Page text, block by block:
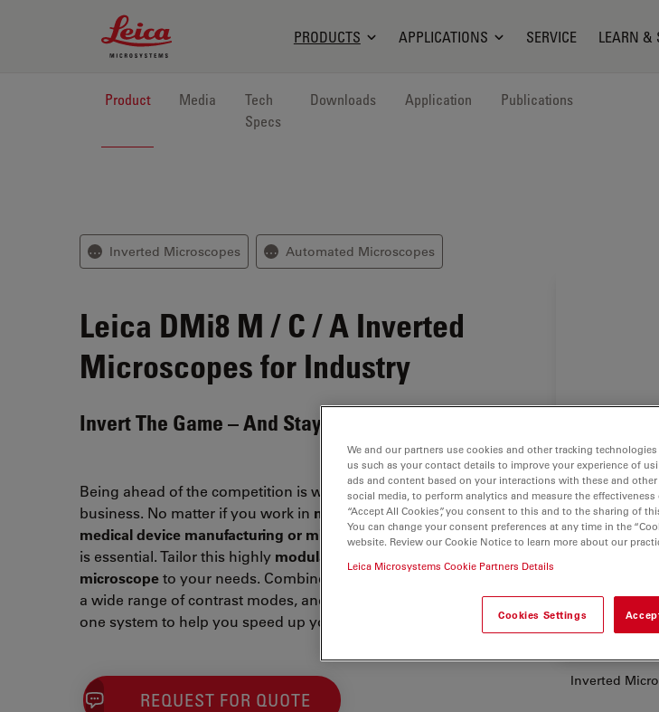
Leica Microsystems Logo
PRODUCTS APPLICATIONS SERVICE LEARN &
Product Media
Tech
Specs
Downloads Application Publications
⋯ Inverted Microscopes ⋯ Automated Microscopes
Leica DMi8 M / C / A Inverted
Microscopes for Industry
Invert The Game – And Stay Ahead
Being ahead of the competition is what drives your
business. No matter if you work in metallography,
medical device manufacturing or microelectronics, speed
is essential. Tailor this highly modular inverted
microscopeto your needs. Combine Leica optical quality,
a wide range of contrast modes, and intuitive software in
one system to help you speed up your workflow.
REQUEST FOR QUOTE
Inverted
We and our partners use cookies and other tracking
us such as your contact details to improve your experience of
ads and content based on your interactions with these and
social media, to perform analytics and measure the
“Accept All Cookies”, you consent to this and to the sharing of
You can change your consent preferences at any time in the
website. Review our Cookie Notice to learn more about our
Leica Microsystems Cookie Partners Details
Cookies Settings